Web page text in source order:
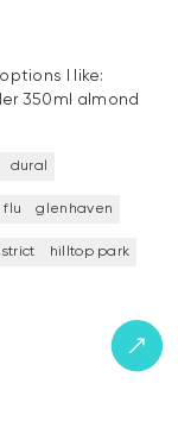
I like:
350ml almond
dural
flu glenhaven
hilltop park